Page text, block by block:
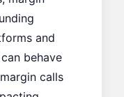
and
behave
calls